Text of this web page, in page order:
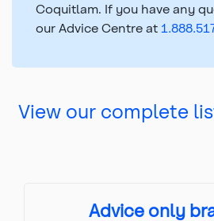
Coquitlam. If you have any
our Advice Centre at
View our complete
Advice only